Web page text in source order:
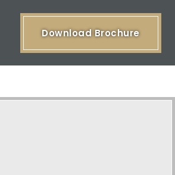
Download Brochure